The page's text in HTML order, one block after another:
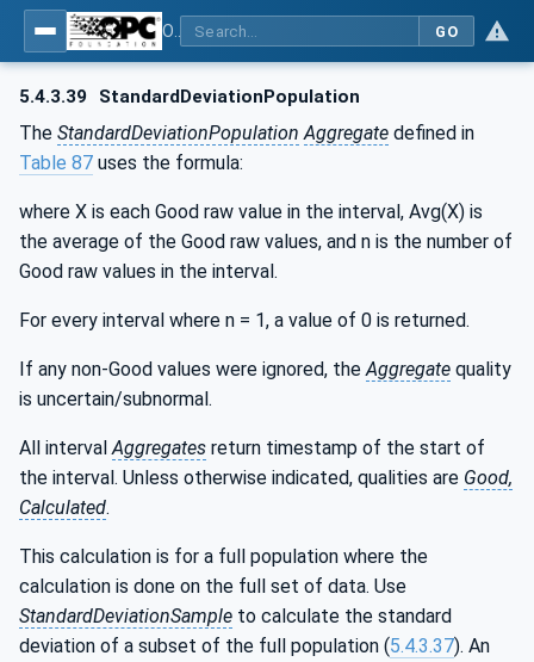
GO
5.4.3.39 StandardDeviationPopulation
The StandardDeviationPopulation Aggregate defined in
Table 87 uses the formula:
where X is each Good raw value in the interval, Avg(X) is
the average of the Good raw values, and n is the number of
Good raw values in the interval.
For every interval where n = 1, a value of 0 is returned.
If any non-Good values were ignored, the Aggregate quality
is uncertain/subnormal.
All interval Aggregates return timestamp of the start of
the interval. Unless otherwise indicated, qualities are Good,
Calculated.
This calculation is for a full population where the
calculation is done on the full set of data. Use
StandardDeviationSample to calculate the standard
deviation of a subset of the full population (5.4.3.37). An